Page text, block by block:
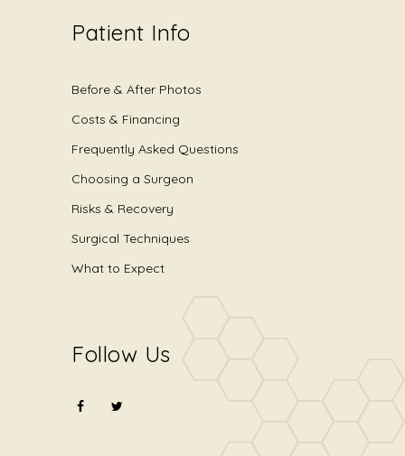
Patient Info
Before & After Photos
Costs & Financing
Frequently Asked Questions
Choosing a Surgeon
Risks & Recovery
Surgical Techniques
What to Expect
Follow Us